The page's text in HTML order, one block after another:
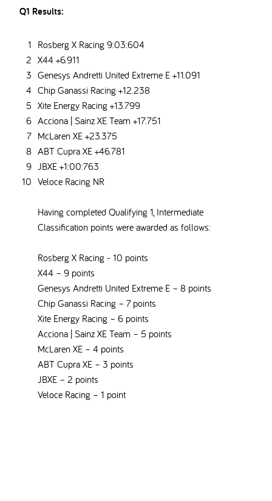
Q1 Results:
Rosberg X Racing 9:03:604
X44 +6.911
Genesys Andretti United Extreme E +11.091
Chip Ganassi Racing +12.238
Xite Energy Racing +13.799
Acciona | Sainz XE Team +17.751
McLaren XE +23.375
ABT Cupra XE +46.781
JBXE +1:00:763
Veloce Racing NR
Having completed Qualifying 1, Intermediate
Classification points were awarded as follows:
Rosberg X Racing - 10 points
X44 – 9 points
Genesys Andretti United Extreme E – 8 points
Chip Ganassi Racing – 7 points
Xite Energy Racing – 6 points
Acciona | Sainz XE Team – 5 points
McLaren XE – 4 points
ABT Cupra XE – 3 points
JBXE – 2 points
Veloce Racing – 1 point